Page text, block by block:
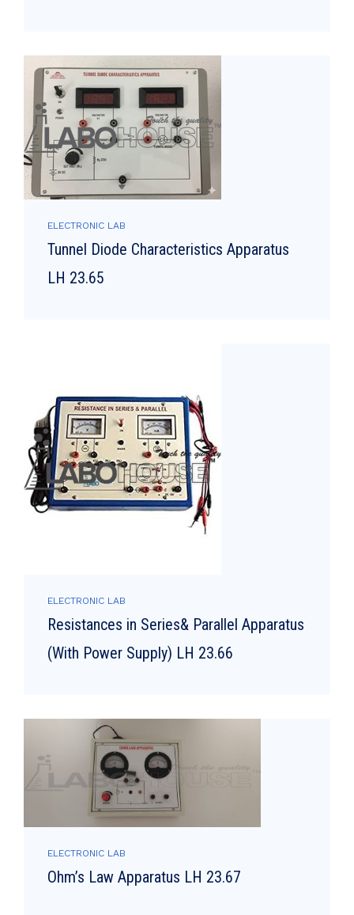
ELECTRONIC LAB
Tunnel Diode Characteristics Apparatus
LH 23.65
ELECTRONIC LAB
Resistances in Series& Parallel Apparatus
(With Power Supply) LH 23.66
ELECTRONIC LAB
Ohm’s Law Apparatus LH 23.67